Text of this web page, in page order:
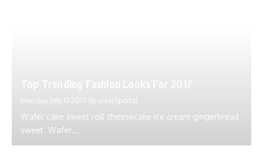
Monday, July 17 2017 By ustechportal
Wafer cake sweet roll cheesecake ice cream gingerbread
sweet. Wafer...